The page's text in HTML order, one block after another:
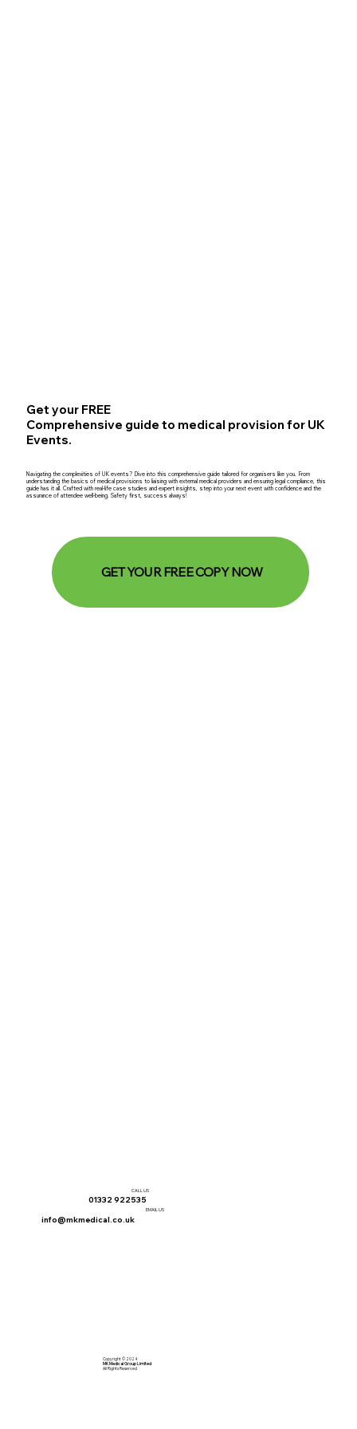
Navigating the complexities of UK events? Dive into this comprehensive guide tailored for organisers like you. From
understanding the basics of medical provisions to liaising with external medical providers and ensuring legal compliance, this
guide has it all. Crafted with real-life case studies and expert insights, step into your next event with confidence and the
assurance of attendee well-being. Safety first, success always!
Get your FREE
Comprehensive guide to medical provision for UK
Events.
GET YOUR FREE COPY NOW
Copyright © 2024
MK Medical Group Limited
All Rights Reserved
01332 922535
CALL US
info@mkmedical.co.uk
EMAIL US